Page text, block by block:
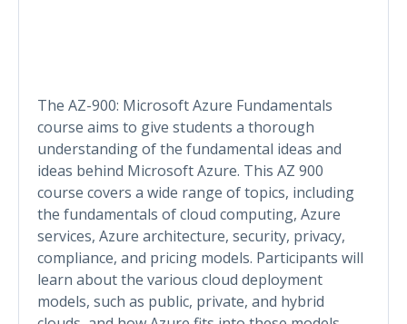
The AZ-900: Microsoft Azure Fundamentals
course aims to give students a thorough
understanding of the fundamental ideas and
ideas behind Microsoft Azure. This AZ 900
course covers a wide range of topics, including
the fundamentals of cloud computing, Azure
services, Azure architecture, security, privacy,
compliance, and pricing models. Participants will
learn about the various cloud deployment
models, such as public, private, and hybrid